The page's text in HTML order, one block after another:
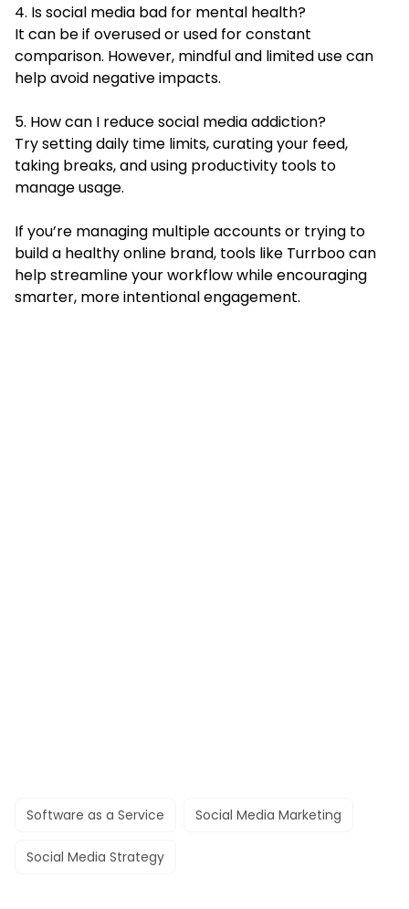
4. Is social media bad for mental health?
It can be if overused or used for constant
comparison. However, mindful and limited use can
help avoid negative impacts.
5. How can I reduce social media addiction?
Try setting daily time limits, curating your feed,
taking breaks, and using productivity tools to
manage usage.
If you’re managing multiple accounts or trying to
build a healthy online brand, tools like Turrboo can
help streamline your workflow while encouraging
smarter, more intentional engagement.
Software as a Service Social Media Marketing
Social Media Strategy